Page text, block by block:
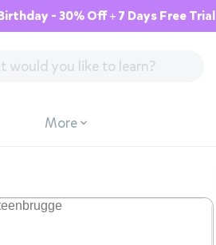
- 30% Off + 7 Days Free Trial
More